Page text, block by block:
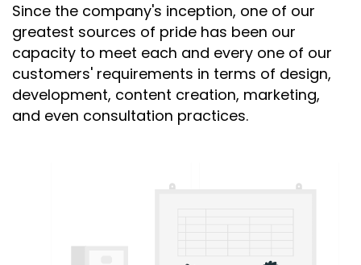
Since the company's inception, one of our
greatest sources of pride has been our
capacity to meet each and every one of our
customers' requirements in terms of design,
development, content creation, marketing,
and even consultation practices.